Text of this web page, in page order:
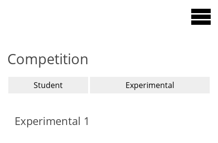
Competition
Student Experimental
Experimental 1